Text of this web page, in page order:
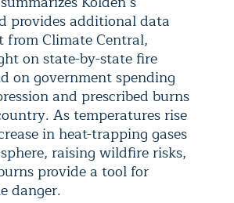
provides additional data
from Climate Central,
on state-by-state fire
on government spending
and prescribed burns
As temperatures rise
in heat-trapping gases
raising wildfire risks,
provide a tool for
danger.